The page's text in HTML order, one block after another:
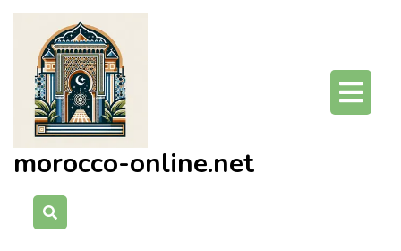
Skip
content
morocco-online.net